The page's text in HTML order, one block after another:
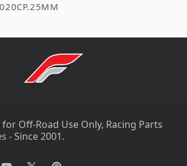
Off-Road Use Only, Racing Parts
- Since 2001.